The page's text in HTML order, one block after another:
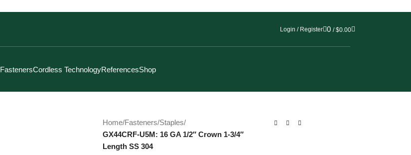
Login / Register 0 / $0.00
FastenersCordless TechnologyReferencesShop
Home/Fasteners/Staples/
GX44CRF-U5M: 16 GA 1/2″ Crown 1-3/4″
Length SS 304